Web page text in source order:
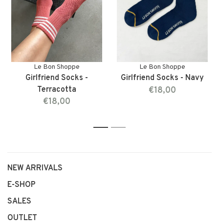
Le Bon Shoppe
Girlfriend Socks -
Terracotta
€18,00
Le Bon Shoppe
Girlfriend Socks - Navy
€18,00
1 2
NEW ARRIVALS
E-SHOP
SALES
OUTLET